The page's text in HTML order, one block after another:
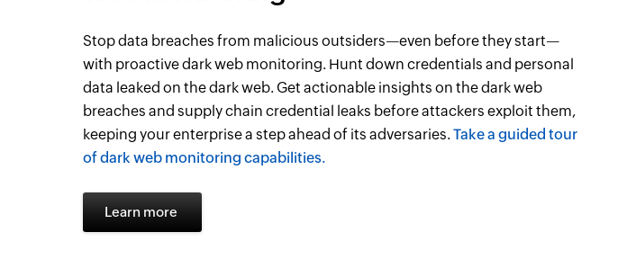
Stop data breaches from malicious outsiders—even before they start—
with proactive dark web monitoring. Hunt down credentials and personal
data leaked on the dark web. Get actionable insights on the dark web
breaches and supply chain credential leaks before attackers exploit them,
keeping your enterprise a step ahead of its adversaries. Take a guided tour
of dark web monitoring capabilities.
Learn more